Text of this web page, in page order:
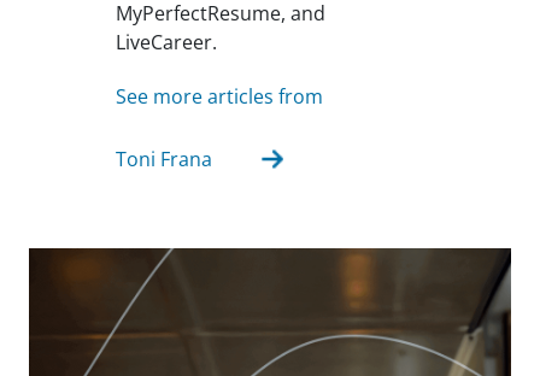
MyPerfectResume, and
LiveCareer.
See more articles from
Toni Frana